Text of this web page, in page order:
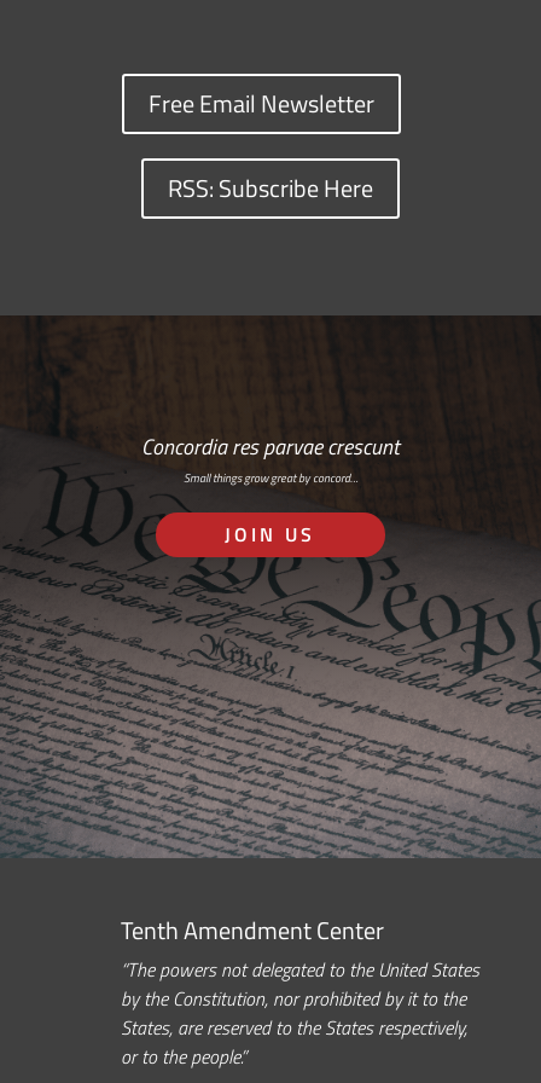
Free Email Newsletter
RSS: Subscribe Here
Concordia res parvae crescunt
Small things grow great by concord…
JOIN US
Tenth Amendment Center
“The powers not delegated to the United States
by the Constitution, nor prohibited by it to the
States, are reserved to the States respectively,
or to the people.”